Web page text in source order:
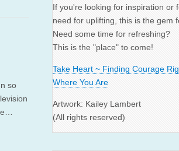
so
If you're looking for inspiration or
need for uplifting, this is the gem
Need some time for refreshing?
This is the "place" to come!
Take Heart ~ Finding Courage
Where You Are
Artwork: Kailey Lambert
(All rights reserved)